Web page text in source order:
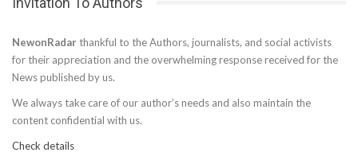
NewonRadar thankful to the Authors, journalists, and social activists
for their appreciation and the overwhelming response received for the
News published by us.
We always take care of our author’s needs and also maintain the
content confidential with us.
Check details